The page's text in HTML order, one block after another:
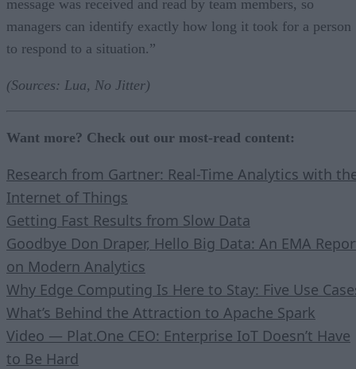
message was received and read by team members, so
managers can identify exactly how long it took for a person
to respond to a situation.”
(Sources: Lua, No Jitter)
Want more? Check out our most-read content:
Research from Gartner: Real-Time Analytics with
Internet of Things
Getting Fast Results from Slow Data
Goodbye Don Draper, Hello Big Data: An EMA
on Modern Analytics
Why Edge Computing Is Here to Stay: Five Use
What’s Behind the Attraction to Apache Spark
Video — Plat.One CEO: Enterprise IoT Doesn’t Have
to Be Hard